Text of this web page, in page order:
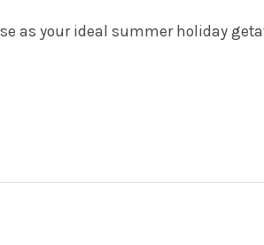
as your ideal summer holiday